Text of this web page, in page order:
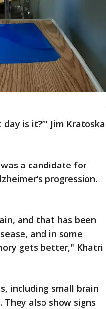
is it?’" Jim Kratoska
a candidate for
progression.
and that has been
and in some
gets better," Khatri
including small brain
They also show signs